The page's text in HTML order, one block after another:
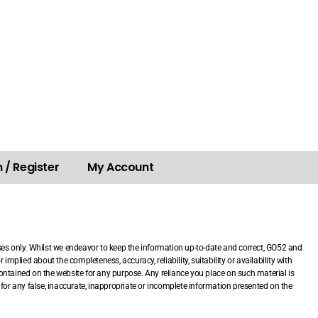
/ Register My Account
Whilst we endeavor to keep the information up-to-date and correct, GO52 and
about the completeness, accuracy, reliability, suitability or availability with
on the website for any purpose. Any reliance you place on such material is
any false, inaccurate, inappropriate or incomplete information presented on the